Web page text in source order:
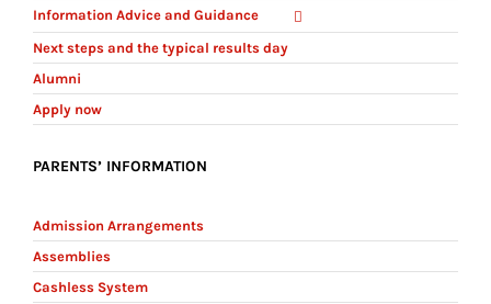
Information Advice and Guidance
Next steps and the typical results day
Alumni
Apply now
PARENTS’ INFORMATION
Admission Arrangements
Assemblies
Cashless System